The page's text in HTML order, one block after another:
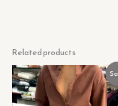
Related products
Original
price
was:
₹499.00.
price
is: